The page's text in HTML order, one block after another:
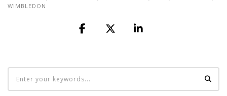
WIMBLEDON